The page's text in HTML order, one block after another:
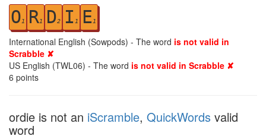
O1 R1 D2 I 1 E1
International English (Sowpods) - The word is not valid in
Scrabble ✘
US English (TWL06) - The word is not valid in Scrabble ✘
6 points
ordie is not an iScramble, QuickWords valid
word